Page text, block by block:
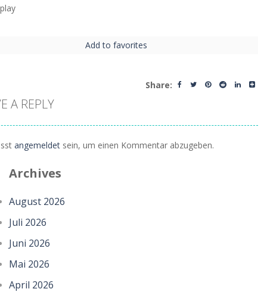
Add to favorites
Share:
A REPLY
angemeldet sein, um einen Kommentar abzugeben.
Archives
August 2026
Juli 2026
Juni 2026
Mai 2026
April 2026